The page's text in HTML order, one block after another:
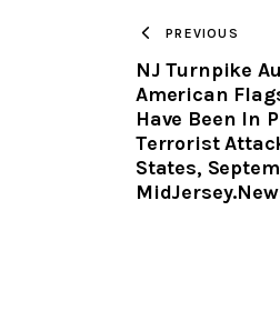
PREVIOUS
NJ Turnpike
American
Have Been In
Terrorist
States,